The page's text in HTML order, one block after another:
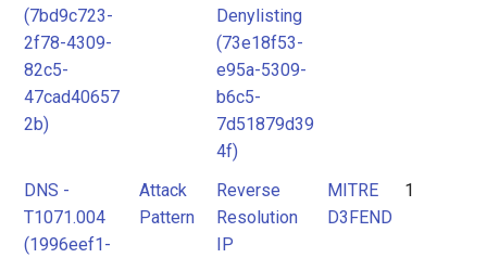
(7bd9c723-
2f78-4309-
82c5-
47cad40657
2b)
Denylisting
(73e18f53-
e95a-5309-
b6c5-
7d51879d39
4f)
DNS -
T1071.004
(1996eef1-
Attack
Pattern
Reverse
Resolution
IP
MITRE
D3FEND
1